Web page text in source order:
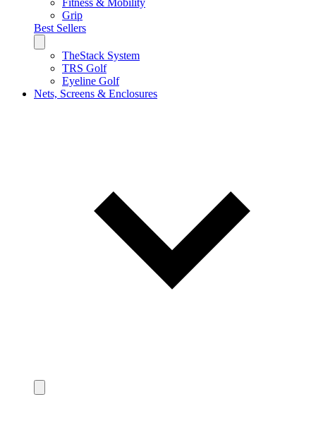
Fitness & Mobility
Grip
Best Sellers
TheStack System
TRS Golf
Eyeline Golf
Nets, Screens & Enclosures